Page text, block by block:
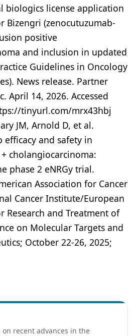
biologics license application
Bizengri (zenocutuzumab-
positive
and inclusion in updated
Guidelines in Oncology
News release. Partner
April 14, 2026. Accessed
tinyurl.com/mrx43hbj
JM, Arnold D, et al.
efficacy and safety in
cholangiocarcinoma:
phase 2 eNRGy trial.
Association for Cancer
Cancer Institute/European
Research and Treatment of
on Molecular Targets and
October 22-26, 2025;
on recent advances in the